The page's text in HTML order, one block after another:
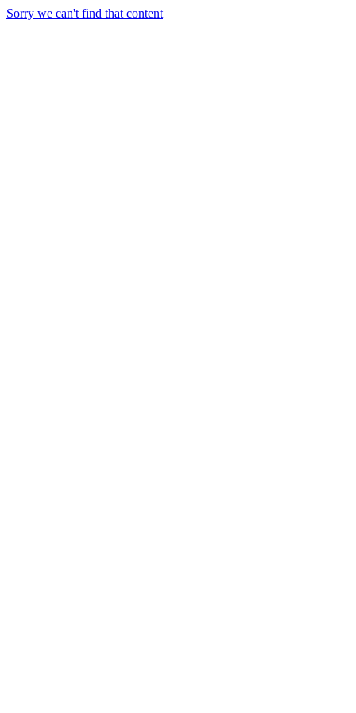
Sorry we can't find that content